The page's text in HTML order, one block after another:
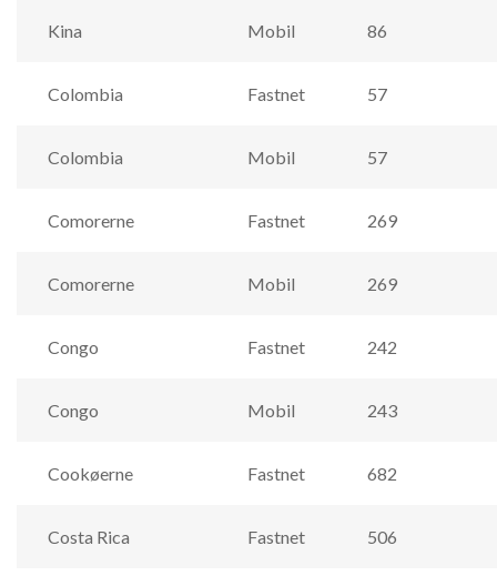
Kina Mobil 86
Colombia Fastnet 57
Colombia Mobil 57
Comorerne Fastnet 269
Comorerne Mobil 269
Congo Fastnet 242
Congo Mobil 243
Cookøerne Fastnet 682
Costa Rica Fastnet 506